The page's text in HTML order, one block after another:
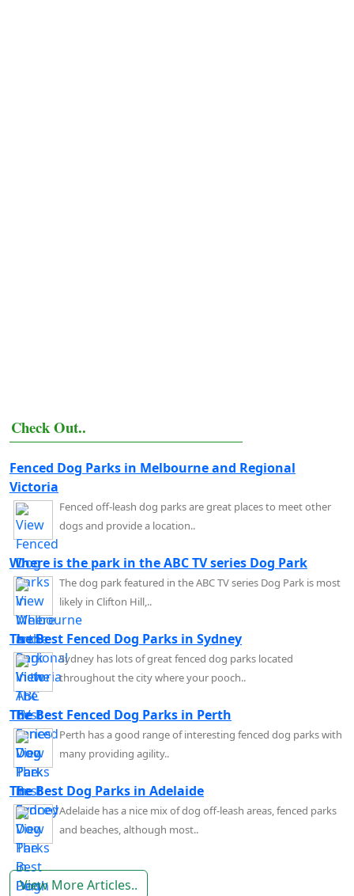
Check Out..
Fenced Dog Parks in Melbourne and Regional
Victoria
Fenced off-leash dog parks are great places to meet other
dogs and provide a location..
Where is the park in the ABC TV series Dog Park
The dog park featured in the ABC TV series Dog Park is most
likely in Clifton Hill,..
The Best Fenced Dog Parks in Sydney
Sydney has lots of great fenced dog parks located
throughout the city where your pooch..
The Best Fenced Dog Parks in Perth
Perth has a good range of interesting fenced dog parks with
many providing agility..
The Best Dog Parks in Adelaide
Adelaide has a nice mix of dog off-leash areas, fenced parks
and beaches, although most..
View More Articles..